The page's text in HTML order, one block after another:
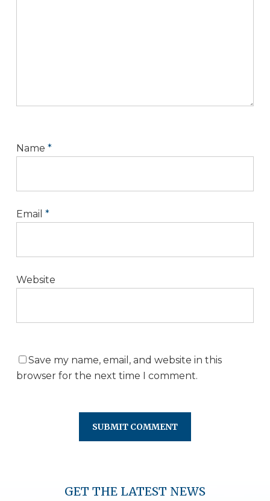
Name *
Email *
Website
Save my name, email, and website in this
browser for the next time I comment.
GET THE LATEST NEWS